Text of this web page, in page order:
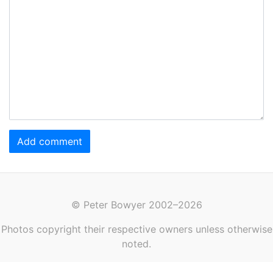
Add comment
© Peter Bowyer 2002–2026
Photos copyright their respective owners unless otherwise
noted.